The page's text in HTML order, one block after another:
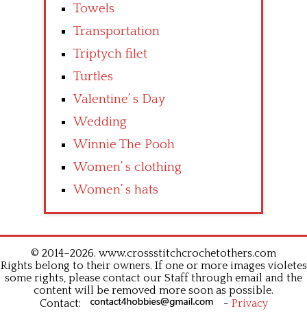
Towels
Transportation
Triptych filet
Turtles
Valentine’ s Day
Wedding
Winnie The Pooh
Women’ s clothing
Women’ s hats
© 2014–2026. www.crossstitchcrochetothers.com
Rights belong to their owners. If one or more images violetes
some rights, please contact our Staff through email and the
content will be removed more soon as possible.
Contact:
- Privacy